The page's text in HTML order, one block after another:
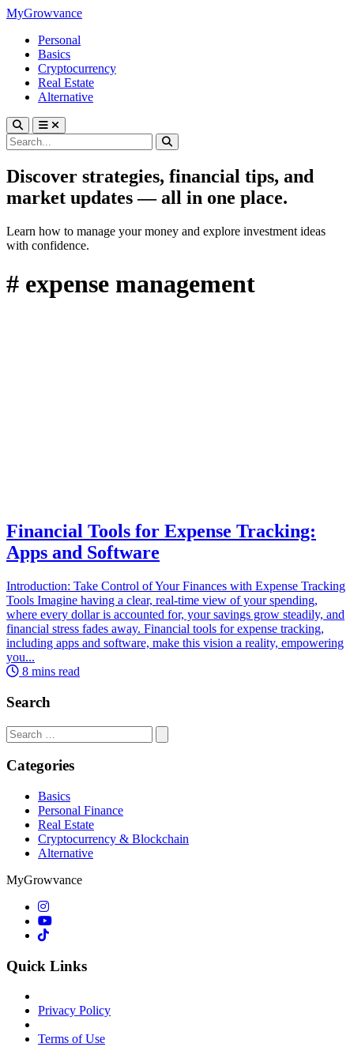
MyGrowvance
Personal
Basics
Cryptocurrency
Real Estate
Alternative
Discover strategies, financial tips, and
market updates — all in one place.
Learn how to manage your money and explore investment ideas
with confidence.
# expense management
Financial Tools for Expense Tracking:
Apps and Software
Introduction: Take Control of Your Finances with Expense Tracking
Tools Imagine having a clear, real-time view of your spending,
where every dollar is accounted for, your savings grow steadily, and
financial stress fades away. Financial tools for expense tracking,
including apps and software, make this vision a reality, empowering
you...
8 mins read
Search
Search
for:
Categories
Basics
Personal Finance
Real Estate
Cryptocurrency & Blockchain
Alternative
MyGrowvance
Quick Links
Privacy Policy
Terms of Use